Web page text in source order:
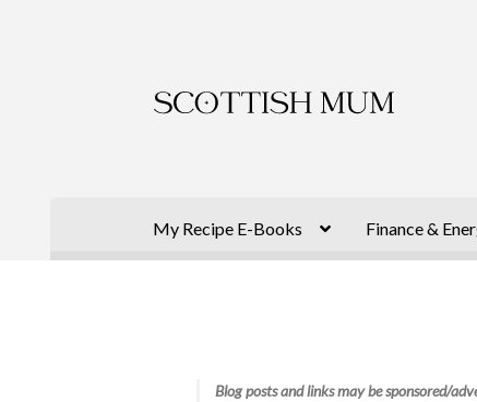
to
to
My Recipe E-Books Finance &
Blog posts and links may be sponsored/